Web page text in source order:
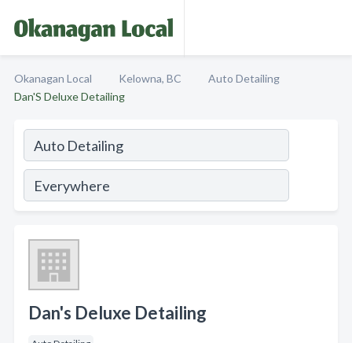
Okanagan Local Kelowna, BC
Auto Detailing
Dan'S Deluxe Detailing
Dan's Deluxe Detailing